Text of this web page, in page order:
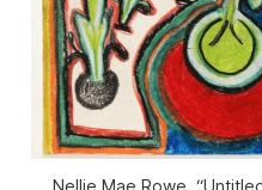
Nellie Mae Rowe,